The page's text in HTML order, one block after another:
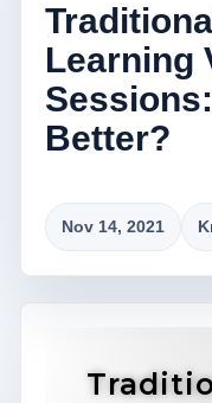
Learning
Better?
Nov 14, 2021